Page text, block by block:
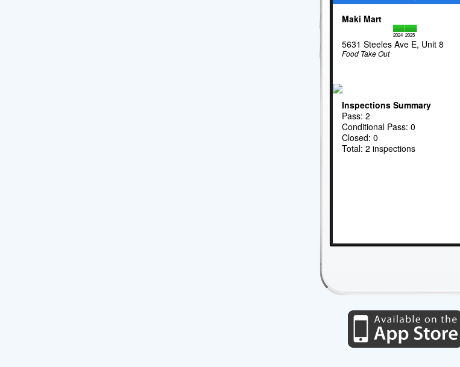
Maki Mart
2024 2025
5631 Steeles Ave E, Unit 8
Food Take Out
Inspections Summary
Pass: 2
Conditional Pass: 0
Closed: 0
Total: 2 inspections